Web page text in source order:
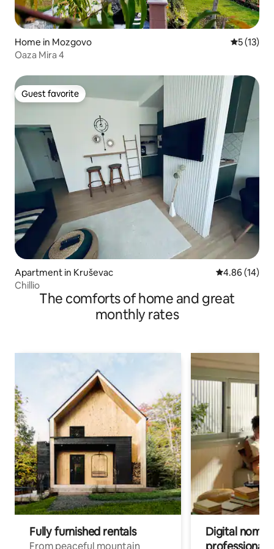
Home in Mozgovo 5 out of 5
5 (13)
Oaza Mira 4
Guest favorite
Guest favorite
Apartment in Kruševac 4.86 out of 5
4.86 (14)
Chillio
The comforts of home and great
monthly rates
Fully furnished rentals
From peaceful mountain
Digital